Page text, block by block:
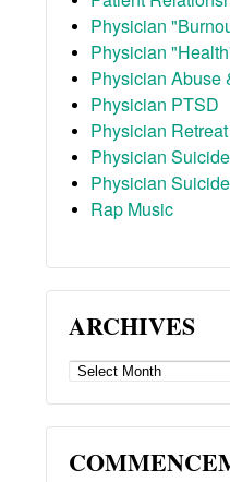
Physician
Physician
Physician Abuse
Physician PTSD
Physician Retreat
Physician Suicide
Physician
Rap Music
ARCHIVES
ARCHIVES